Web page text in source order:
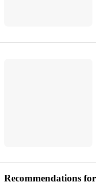
Recommendations